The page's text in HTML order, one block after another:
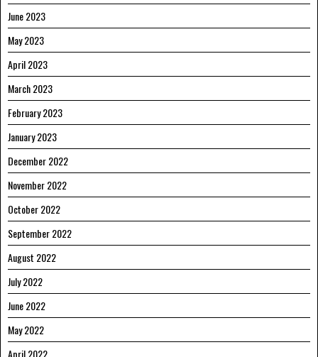
June 2023
May 2023
April 2023
March 2023
February 2023
January 2023
December 2022
November 2022
October 2022
September 2022
August 2022
July 2022
June 2022
May 2022
April 2022